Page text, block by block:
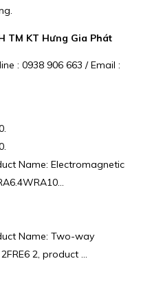
TM KT Hưng Gia Phát
: 0938 906 663 / Email :
Name: Electromagnetic
Name: Two-way
2, product …